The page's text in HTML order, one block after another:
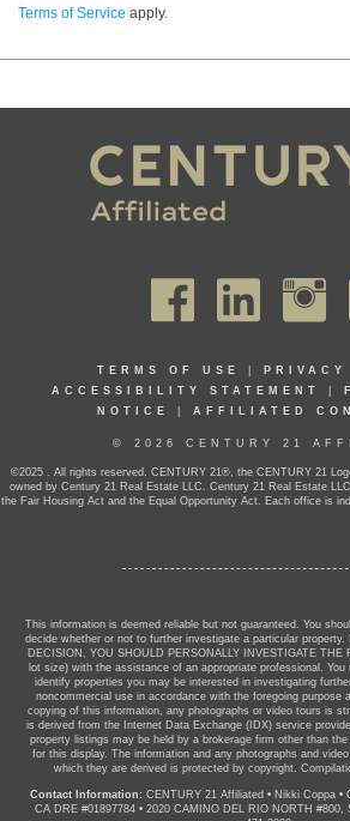
Terms of Service apply.
TERMS OF USE
ACCESSIBILITY STATEMENT
NOTICE
AFFILIATED
© 2026 CENTURY 21
©2025 . All rights reserved. CENTURY 21®, the CENTURY 21
owned by Century 21 Real Estate LLC. Century 21 Real Estate
the Fair Housing Act and the Equal Opportunity Act. Each office is
This information is deemed reliable but not guaranteed. You
decide whether or not to further investigate a particular
DECISION, YOU SHOULD PERSONALLY INVESTIGATE THE
lot size) with the assistance of an appropriate professional.
identify properties you may be interested in investigating
noncommercial use in accordance with the foregoing purpose
copying of this information, any photographs or video tours is
is derived from the Internet Data Exchange (IDX) service
property listings may be held by a brokerage firm other than
for this display. The information and any photographs and
which they are derived is protected by copyright.
Contact Information: CENTURY 21 Affiliated • Nikki Coppa •
CA DRE #01897784 • 2020 CAMINO DEL RIO NORTH #800,